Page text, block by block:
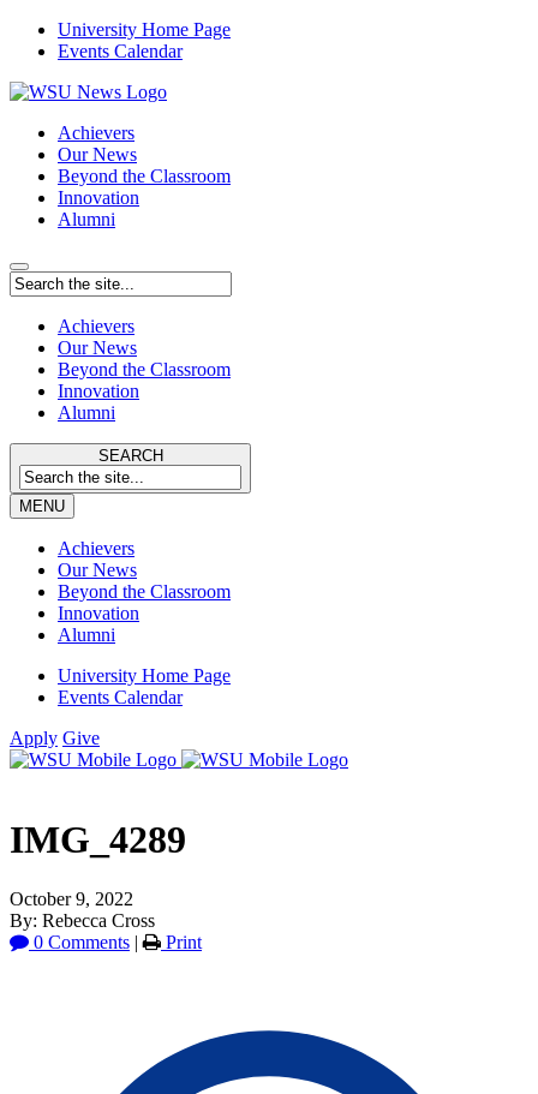
University Home Page
Events Calendar
Achievers
Our News
Beyond the Classroom
Innovation
Alumni
Achievers
Our News
Beyond the Classroom
Innovation
Alumni
SEARCH
MENU
Achievers
Our News
Beyond the Classroom
Innovation
Alumni
University Home Page
Events Calendar
Apply Give
IMG_4289
October 9, 2022
By: Rebecca Cross
0 Comments | Print